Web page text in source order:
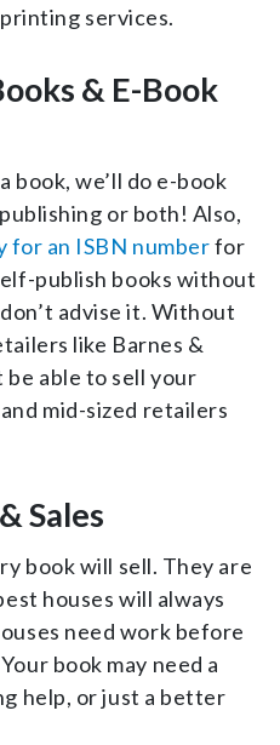
services.
& E-Book
book, we’ll do e-book
or both! Also,
for an ISBN numberfor
publish books without
advise it. Without
like Barnes &
be able to sell your
mid-sized retailers
Sales
book will sell. They are
houses will always
need work before
book may need a
help, or just a better